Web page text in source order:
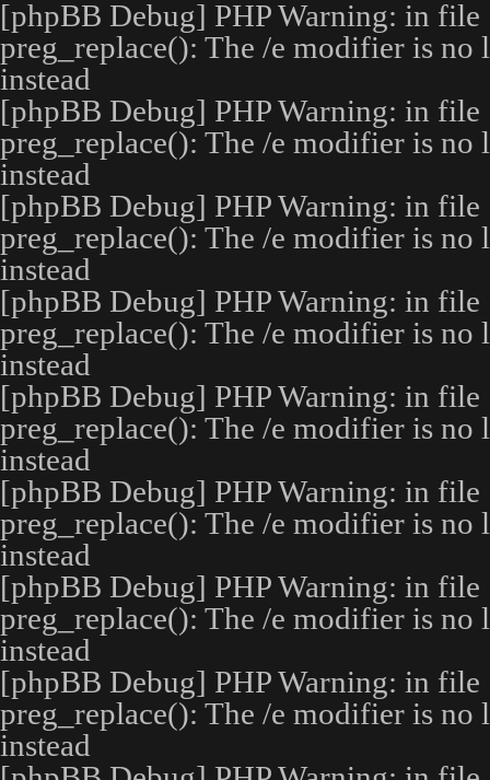
[phpBB Debug] PHP Warning: in file
preg_replace(): The /e modifier is no
instead
[phpBB Debug] PHP Warning: in file
preg_replace(): The /e modifier is no
instead
[phpBB Debug] PHP Warning: in file
preg_replace(): The /e modifier is no
instead
[phpBB Debug] PHP Warning: in file
preg_replace(): The /e modifier is no
instead
[phpBB Debug] PHP Warning: in file
preg_replace(): The /e modifier is no
instead
[phpBB Debug] PHP Warning: in file
preg_replace(): The /e modifier is no
instead
[phpBB Debug] PHP Warning: in file
preg_replace(): The /e modifier is no
instead
[phpBB Debug] PHP Warning: in file
preg_replace(): The /e modifier is no
instead